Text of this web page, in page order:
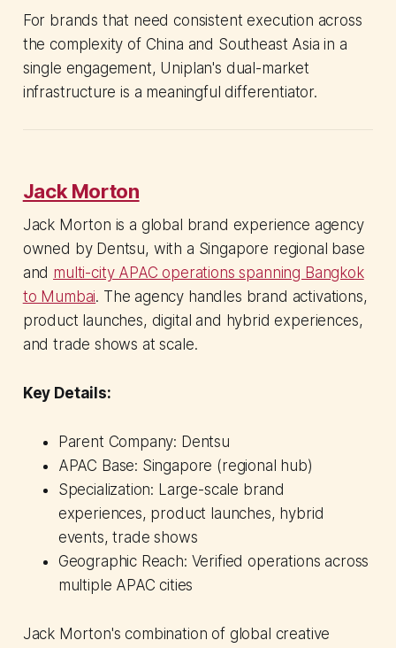
For brands that need consistent execution across
the complexity of China and Southeast Asia in a
single engagement, Uniplan's dual-market
infrastructure is a meaningful differentiator.
Jack Morton
Jack Morton is a global brand experience agency
owned by Dentsu, with a Singapore regional base
and multi-city APAC operations spanning Bangkok
to Mumbai. The agency handles brand activations,
product launches, digital and hybrid experiences,
and trade shows at scale.
Key Details:
Parent Company: Dentsu
APAC Base: Singapore (regional hub)
Specialization: Large-scale brand
experiences, product launches, hybrid
events, trade shows
Geographic Reach: Verified operations across
multiple APAC cities
Jack Morton's combination of global creative